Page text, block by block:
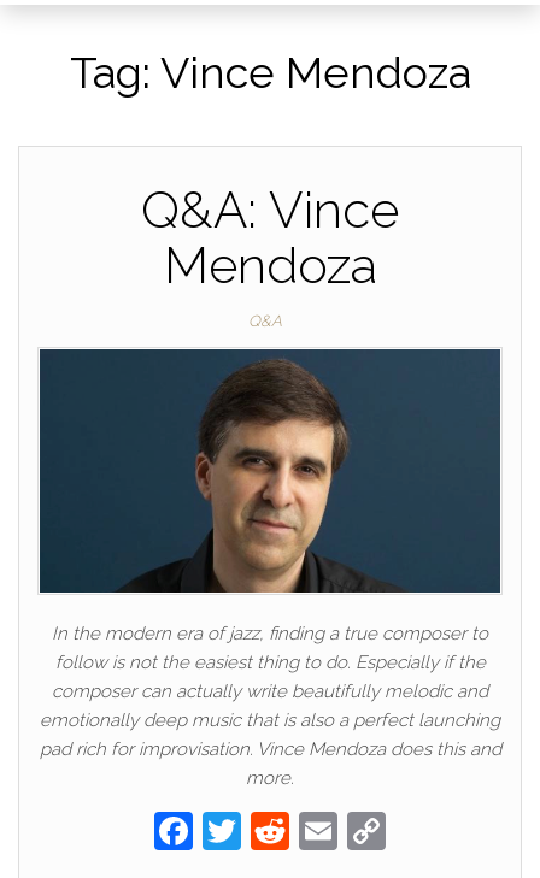
Tag: Vince Mendoza
Q&A: Vince
Mendoza
Q&A
In the modern era of jazz, finding a true composer to
follow is not the easiest thing to do. Especially if the
composer can actually write beautifully melodic and
emotionally deep music that is also a perfect launching
pad rich for improvisation. Vince Mendoza does this and
more.
F
T
R E